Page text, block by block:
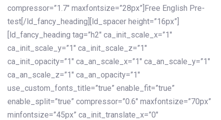
compressor=”1.7″ maxfontsize=”28px”]Free English Pre-
test[/ld_fancy_heading][ld_spacer height=”16px”]
[ld_fancy_heading tag=”h2″ ca_init_scale_x=”1″
ca_init_scale_y=”1″ ca_init_scale_z=”1″
ca_init_opacity=”1″ ca_an_scale_x=”1″ ca_an_scale_y=”1″
ca_an_scale_z=”1″ ca_an_opacity=”1″
use_custom_fonts_title=”true” enable_fit=”true”
enable_split=”true” compressor=”0.6″ maxfontsize=”70px”
minfontsize=”45px” ca_init_translate_x=”0″